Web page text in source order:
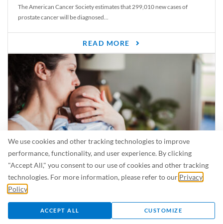
We use cookies and other tracking technologies to improve
performance, functionality, and user experience. By clicking
"Accept All," you consent to our use of cookies and other tracking
technologies. For more information, please refer to our Privacy
Policy
ACCEPT ALL CUSTOMIZE
The American Cancer Society estimates that 299,010 new cases of
prostate cancer will be diagnosed...
READ MORE
Is Breastfeeding Safe for My Baby When I’m Sick?
Even in the summer, there are lots of illnesses just waiting to be caught.
For...
READ MORE